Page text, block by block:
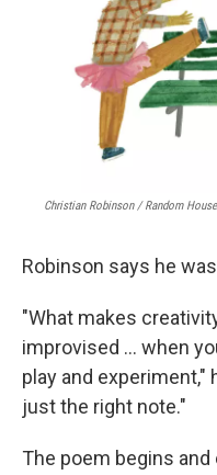
Christian Robinson / Random
Robinson says he
"What makes
improvised ... when
play and experiment,"
just the right note."
The poem begins